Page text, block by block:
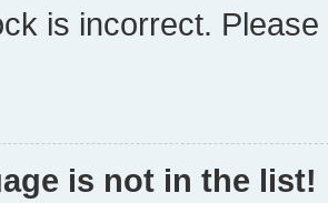
is incorrect.
is not in the list!